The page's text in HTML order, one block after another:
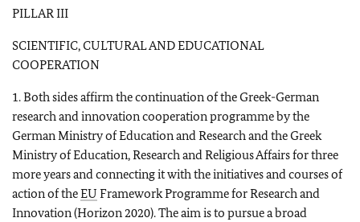
PILLAR III
SCIENTIFIC, CULTURAL AND EDUCATIONAL
COOPERATION
1. Both sides affirm the continuation of the Greek-German
research and innovation cooperation programme by the
German Ministry of Education and Research and the Greek
Ministry of Education, Research and Religious Affairs for three
more years and connecting it with the initiatives and courses of
action of theEU Framework Programme for Research and
Innovation (Horizon 2020). The aim is to pursue a broad